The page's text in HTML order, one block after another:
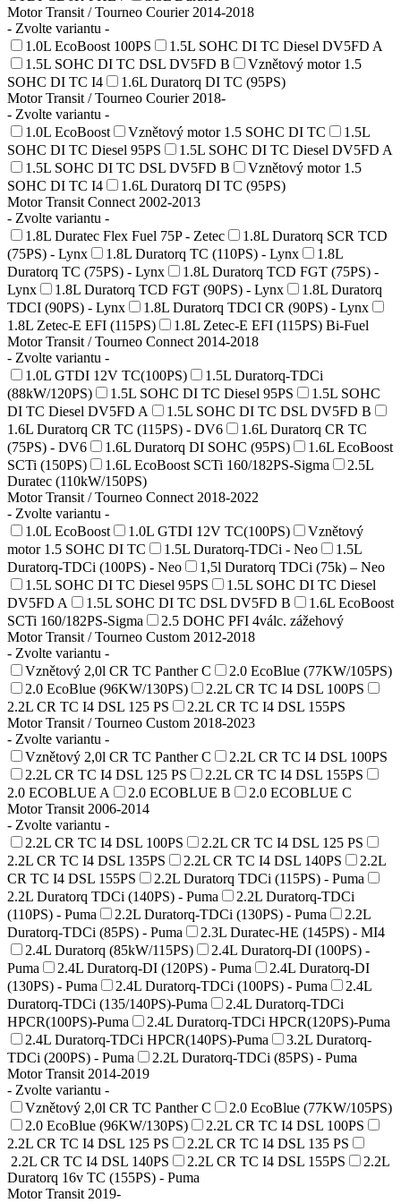
Motor Transit / Tourneo Courier 2014-2018
- Zvolte variantu -
1.0L EcoBoost 100PS
1.5L SOHC DI TC Diesel DV5FD A
1.5L SOHC DI TC DSL DV5FD B
Vznětový motor 1.5
SOHC DI TC I4
1.6L Duratorq DI TC (95PS)
Motor Transit / Tourneo Courier 2018-
- Zvolte variantu -
1.0L EcoBoost
Vznětový motor 1.5 SOHC DI TC
1.5L
SOHC DI TC Diesel 95PS
1.5L SOHC DI TC Diesel DV5FD A
1.5L SOHC DI TC DSL DV5FD B
Vznětový motor 1.5
SOHC DI TC I4
1.6L Duratorq DI TC (95PS)
Motor Transit Connect 2002-2013
- Zvolte variantu -
1.8L Duratec Flex Fuel 75P - Zetec
1.8L Duratorq SCR TCD
(75PS) - Lynx
1.8L Duratorq TC (110PS) - Lynx
1.8L
Duratorq TC (75PS) - Lynx
1.8L Duratorq TCD FGT (75PS) -
Lynx
1.8L Duratorq TCD FGT (90PS) - Lynx
1.8L Duratorq
TDCI (90PS) - Lynx
1.8L Duratorq TDCI CR (90PS) - Lynx
1.8L Zetec-E EFI (115PS)
1.8L Zetec-E EFI (115PS) Bi-Fuel
Motor Transit / Tourneo Connect 2014-2018
- Zvolte variantu -
1.0L GTDI 12V TC(100PS)
1.5L Duratorq-TDCi
(88kW/120PS)
1.5L SOHC DI TC Diesel 95PS
1.5L SOHC
DI TC Diesel DV5FD A
1.5L SOHC DI TC DSL DV5FD B
1.6L Duratorq CR TC (115PS) - DV6
1.6L Duratorq CR TC
(75PS) - DV6
1.6L Duratorq DI SOHC (95PS)
1.6L EcoBoost
SCTi (150PS)
1.6L EcoBoost SCTi 160/182PS-Sigma
2.5L
Duratec (110kW/150PS)
Motor Transit / Tourneo Connect 2018-2022
- Zvolte variantu -
1.0L EcoBoost
1.0L GTDI 12V TC(100PS)
Vznětový
motor 1.5 SOHC DI TC
1.5L Duratorq-TDCi - Neo
1.5L
Duratorq-TDCi (100PS) - Neo
1,5l Duratorq TDCi (75k) – Neo
1.5L SOHC DI TC Diesel 95PS
1.5L SOHC DI TC Diesel
DV5FD A
1.5L SOHC DI TC DSL DV5FD B
1.6L EcoBoost
SCTi 160/182PS-Sigma
2.5 DOHC PFI 4válc. zážehový
Motor Transit / Tourneo Custom 2012-2018
- Zvolte variantu -
Vznětový 2,0l CR TC Panther C
2.0 EcoBlue (77KW/105PS)
2.0 EcoBlue (96KW/130PS)
2.2L CR TC I4 DSL 100PS
2.2L CR TC I4 DSL 125 PS
2.2L CR TC I4 DSL 155PS
Motor Transit / Tourneo Custom 2018-2023
- Zvolte variantu -
Vznětový 2,0l CR TC Panther C
2.2L CR TC I4 DSL 100PS
2.2L CR TC I4 DSL 125 PS
2.2L CR TC I4 DSL 155PS
2.0 ECOBLUE A
2.0 ECOBLUE B
2.0 ECOBLUE C
Motor Transit 2006-2014
- Zvolte variantu -
2.2L CR TC I4 DSL 100PS
2.2L CR TC I4 DSL 125 PS
2.2L CR TC I4 DSL 135PS
2.2L CR TC I4 DSL 140PS
2.2L
CR TC I4 DSL 155PS
2.2L Duratorq TDCi (115PS) - Puma
2.2L Duratorq TDCi (140PS) - Puma
2.2L Duratorq-TDCi
(110PS) - Puma
2.2L Duratorq-TDCi (130PS) - Puma
2.2L
Duratorq-TDCi (85PS) - Puma
2.3L Duratec-HE (145PS) - MI4
2.4L Duratorq (85kW/115PS)
2.4L Duratorq-DI (100PS) -
Puma
2.4L Duratorq-DI (120PS) - Puma
2.4L Duratorq-DI
(130PS) - Puma
2.4L Duratorq-TDCi (100PS) - Puma
2.4L
Duratorq-TDCi (135/140PS)-Puma
2.4L Duratorq-TDCi
HPCR(100PS)-Puma
2.4L Duratorq-TDCi HPCR(120PS)-Puma
2.4L Duratorq-TDCi HPCR(140PS)-Puma
3.2L Duratorq-
TDCi (200PS) - Puma
2.2L Duratorq-TDCi (85PS) - Puma
Motor Transit 2014-2019
- Zvolte variantu -
Vznětový 2,0l CR TC Panther C
2.0 EcoBlue (77KW/105PS)
2.0 EcoBlue (96KW/130PS)
2.2L CR TC I4 DSL 100PS
2.2L CR TC I4 DSL 125 PS
2.2L CR TC I4 DSL 135 PS
2.2L CR TC I4 DSL 140PS
2.2L CR TC I4 DSL 155PS
2.2L
Duratorq 16v TC (155PS) - Puma
Motor Transit 2019-